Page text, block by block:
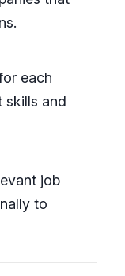
each
skills and
job
to